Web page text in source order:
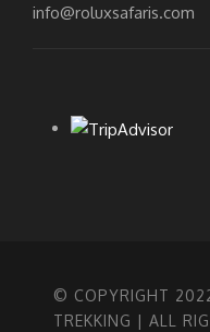
info@roluxsafaris.com
© COPYRIGHT
TREKKING | ALL